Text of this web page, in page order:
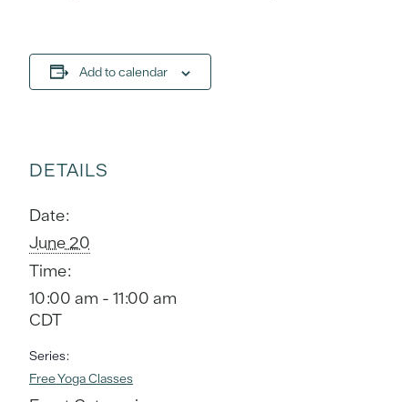
Add to calendar
DETAILS
Date:
June 20
Time:
10:00 am - 11:00 am
CDT
Series:
Free Yoga Classes